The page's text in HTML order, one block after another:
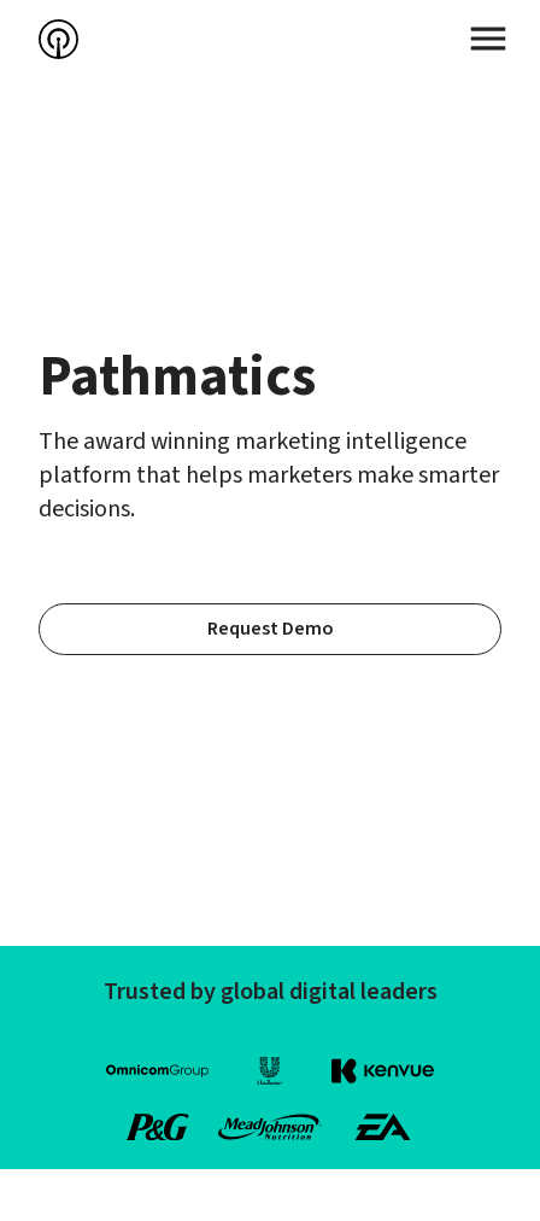
Pathmatics
The award winning marketing intelligence
platform that helps marketers make smarter
decisions.
Request Demo
Trusted by global digital leaders